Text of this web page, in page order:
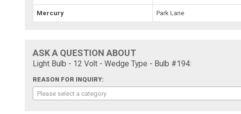
Mercury Park Lane
ASK A QUESTION ABOUT
Light Bulb - 12 Volt - Wedge Type - Bulb #194:
REASON FOR INQUIRY:
Please select a category